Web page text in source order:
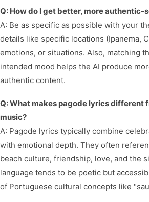
Q: How do I get better, more authentic-
A: Be as specific as possible with your
details like specific locations (Ipanema,
emotions, or situations. Also, matching
intended mood helps the AI produce
authentic content.
Q: What makes pagode lyrics different
music?
A: Pagode lyrics typically combine
with emotional depth. They often
beach culture, friendship, love, and the
language tends to be poetic but
of Portuguese cultural concepts like